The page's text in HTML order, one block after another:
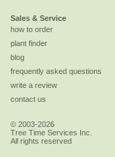
Sales & Service
how to order
plant finder
blog
frequently asked questions
write a review
contact us
© 2003-2026
Tree Time Services Inc.
All rights reserved